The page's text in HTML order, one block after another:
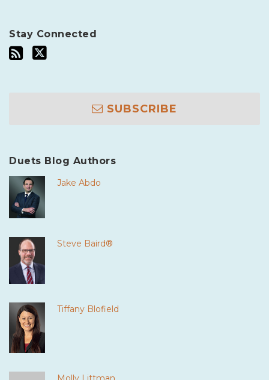
Stay Connected
SUBSCRIBE
Duets Blog Authors
Jake Abdo
Steve Baird®
Tiffany Blofield